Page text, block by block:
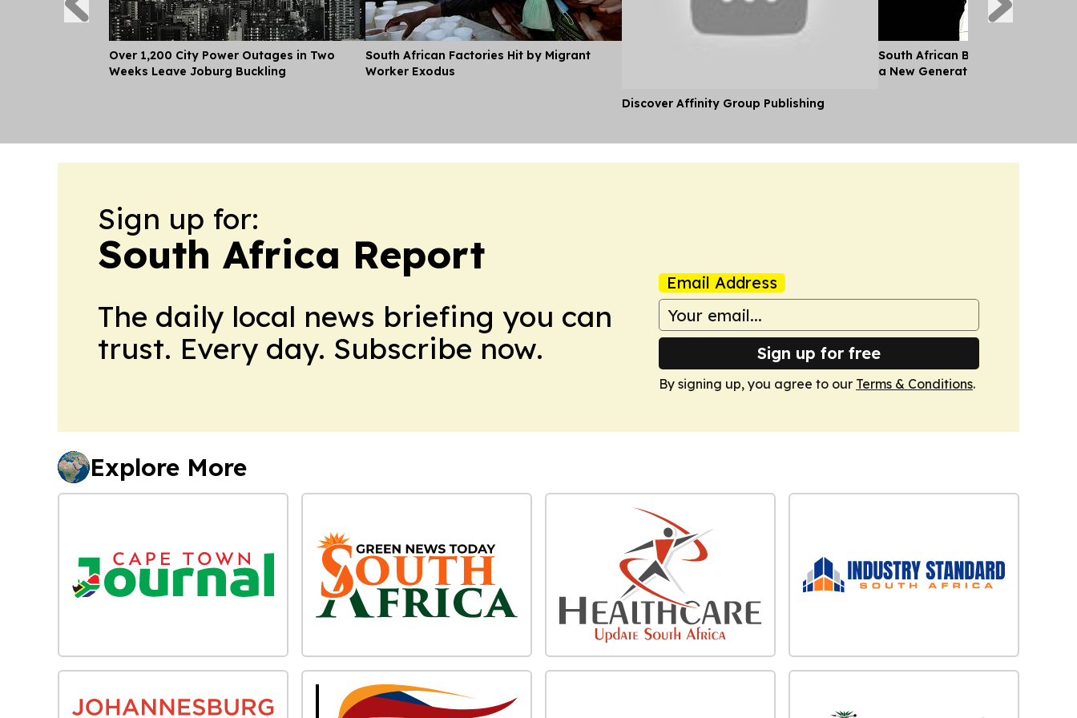
Over 1,200 City Power Outages in Two
Weeks Leave Joburg Buckling
South African Factories Hit by Migrant
Worker Exodus
Discover Affinity Group Publishing
South African Ballet
a New Generation of Young
Sign up for:
South Africa Report
The daily local news briefing you can
trust. Every day. Subscribe now.
Email Address
Sign up for free
By signing up, you agree to our Terms & Conditions.
Explore More